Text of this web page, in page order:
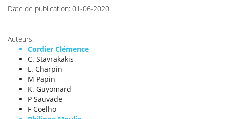
Date de publication: 01-06-2020
Auteurs:
Cordier Clémence
C. Stavrakakis
L. Charpin
M Papin
K. Guyomard
P Sauvade
F Coelho